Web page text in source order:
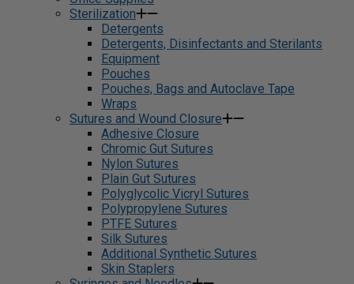
Sterilization
Detergents
Detergents, Disinfectants and Sterilants
Equipment
Pouches
Pouches, Bags and Autoclave Tape
Wraps
Sutures and Wound Closure
Adhesive Closure
Chromic Gut Sutures
Nylon Sutures
Plain Gut Sutures
Polyglycolic Vicryl Sutures
Polypropylene Sutures
PTFE Sutures
Silk Sutures
Additional Synthetic Sutures
Skin Staplers